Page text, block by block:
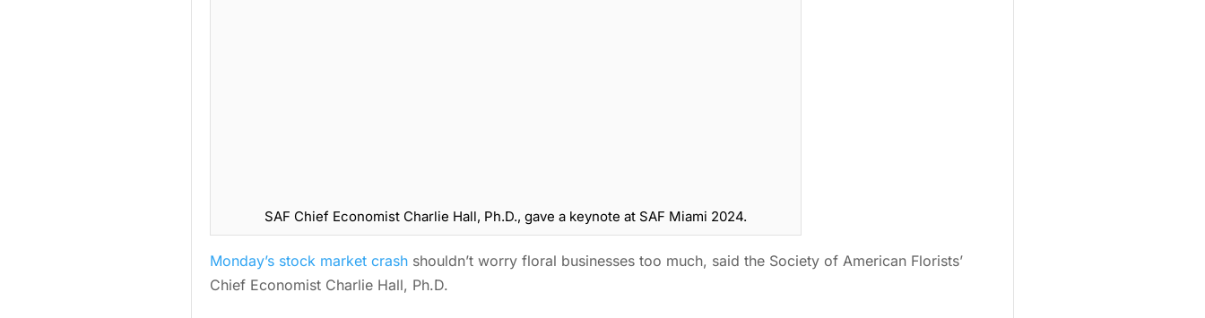
SAF Chief Economist Charlie Hall, Ph.D., gave a keynote at SAF Miami 2024.
Monday’s stock market crash shouldn’t worry floral businesses too much, said the Society of American Florists’
Chief Economist Charlie Hall, Ph.D.